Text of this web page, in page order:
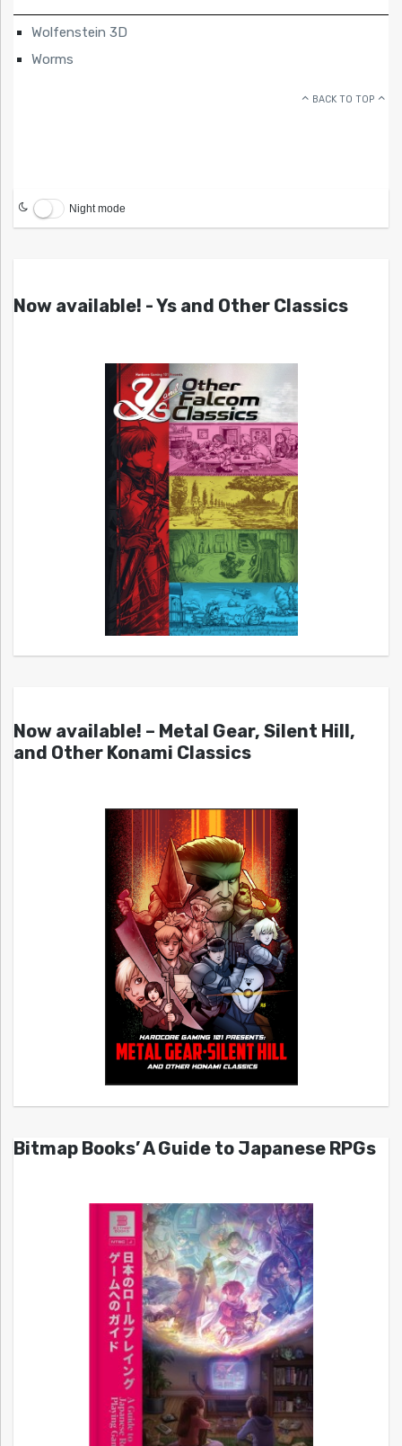
Wolfenstein 3D
Worms
BACK TO TOP
Night mode
Now available! - Ys and Other Classics
Now available! – Metal Gear, Silent Hill,
and Other Konami Classics
Bitmap Books’ A Guide to Japanese RPGs